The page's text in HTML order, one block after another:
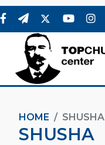
HOME SHUSHA
SHUSHA